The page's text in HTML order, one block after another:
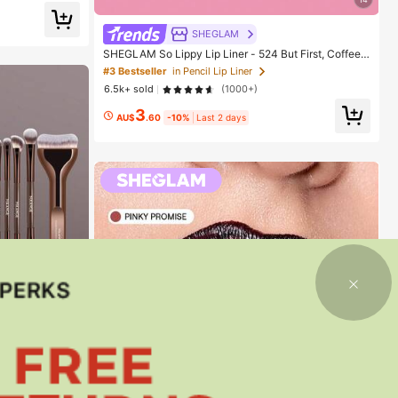
8
SHEGLAM
SHEGLAM So Lippy Lip Liner - 524 But First, Coffee L
ip Combo Brand Beauty Cosmetic Makeup For Wome
n And Girls
#3 Bestseller in Pencil Lip Liner
6.5k+ sold
(1000+)
AU$3.60 -10% Last 2 days